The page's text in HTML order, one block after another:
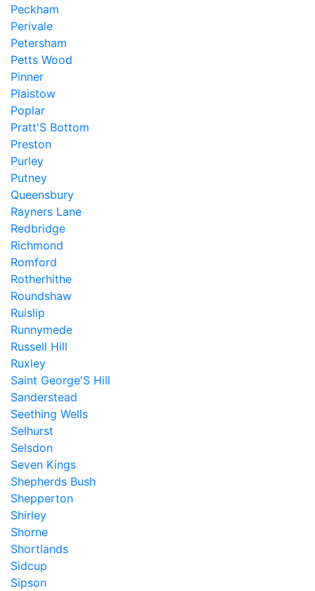
Peckham
Perivale
Petersham
Petts Wood
Pinner
Plaistow
Poplar
Pratt'S Bottom
Preston
Purley
Putney
Queensbury
Rayners Lane
Redbridge
Richmond
Romford
Rotherhithe
Roundshaw
Ruislip
Runnymede
Russell Hill
Ruxley
Saint George'S Hill
Sanderstead
Seething Wells
Selhurst
Selsdon
Seven Kings
Shepherds Bush
Shepperton
Shirley
Shorne
Shortlands
Sidcup
Sipson